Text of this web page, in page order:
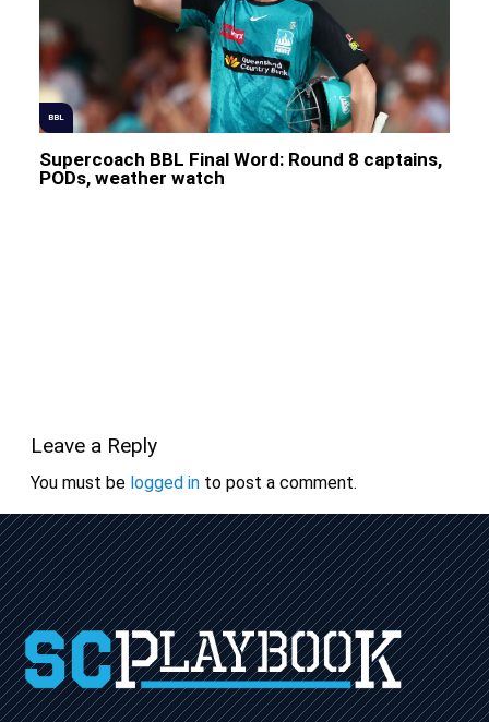
Leave a Reply
You must be logged into post a comment.
BBL
Supercoach BBL Final Word: Round 8 captains,
PODs, weather watch